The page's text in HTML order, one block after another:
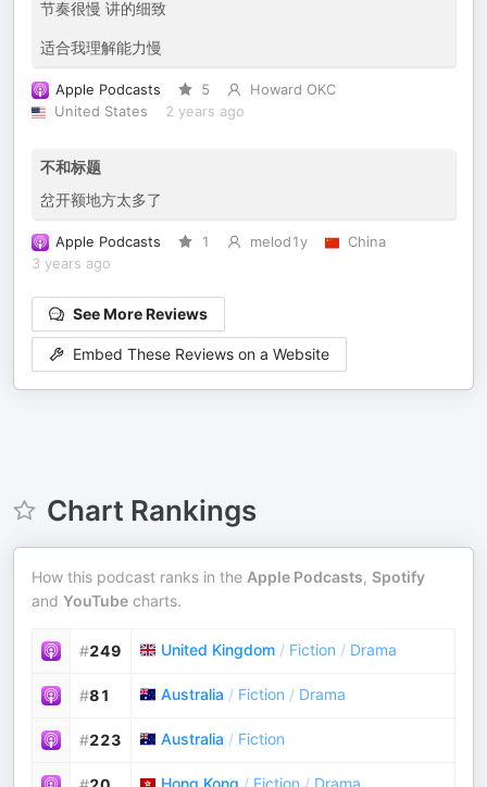
节奏很慢 讲的细致
适合我理解能力慢
Apple Podcasts 5
Howard OKC
United States
2 years ago
不和标题
岔开额地方太多了
Apple Podcasts 1 melod1y
China
3 years ago
See More Reviews
Embed These Reviews on a Website
Chart Rankings
How this podcast ranks in the Apple Podcasts, Spotify
and YouTube charts.
#249 United Kingdom / Fiction / Drama
#81 Australia / Fiction / Drama
#223 Australia / Fiction
Hong Kong / Fiction / Drama